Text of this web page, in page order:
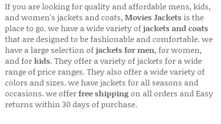
If you are looking for quality and affordable mens, kids,
and women's jackets and coats, Movies Jackets is the
place to go. we have a wide variety ofjackets and coats
that are designed to be fashionable and comfortable. we
have a large selection ofjackets for men, for women,
and forkids. They offer a variety of jackets for a wide
range of price ranges. They also offer a wide variety of
colors and sizes. we have jackets for all seasons and
occasions. we offerfree shippingon all orders and Easy
returns within 30 days of purchase.